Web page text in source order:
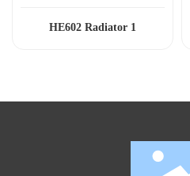
HE602 Radiator 1